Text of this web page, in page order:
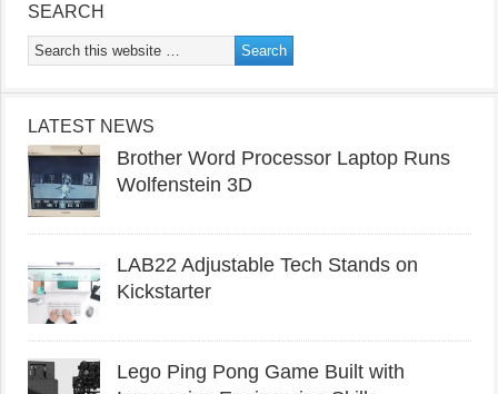
SEARCH
LATEST NEWS
Brother Word Processor Laptop Runs
Wolfenstein 3D
LAB22 Adjustable Tech Stands on
Kickstarter
Lego Ping Pong Game Built with